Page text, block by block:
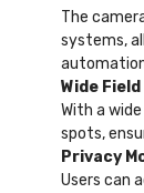
The
systems,
Wide
With a
spots,
Privacy
Users can